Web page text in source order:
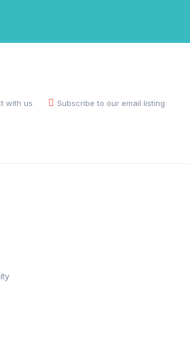
with us Subscribe to our email listing